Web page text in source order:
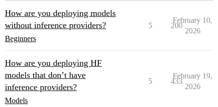
How are you deploying models
without inference providers?
Beginners
5 200
February 10,
2026
How are you deploying HF
models that don’t have
inference providers?
Models
5 433
February 19,
2026